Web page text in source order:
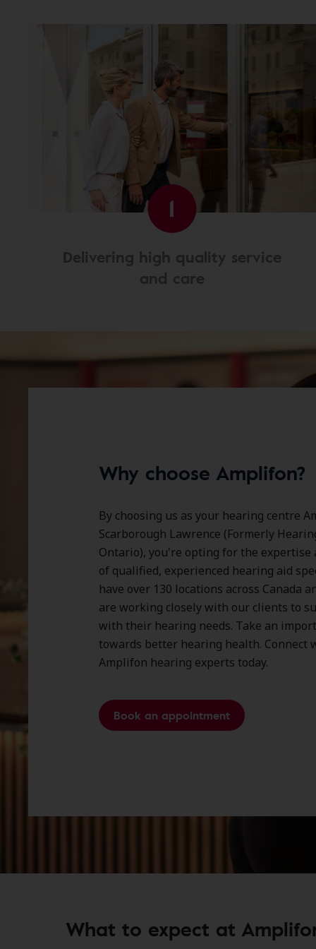
1
Delivering high quality service
and care
Why choose Amplifon?
By choosing us as your hearing centre
Scarborough Lawrence (Formerly
Ontario), you're opting for the expertise
of qualified, experienced hearing aid
have over 130 locations across Canada
are working closely with our clients to
with their hearing needs. Take an
towards better hearing health. Connect
Amplifon hearing experts today.
Book an appointment
What to expect at